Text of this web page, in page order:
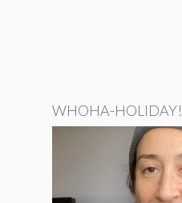
WHOHA-HOLIDAY!